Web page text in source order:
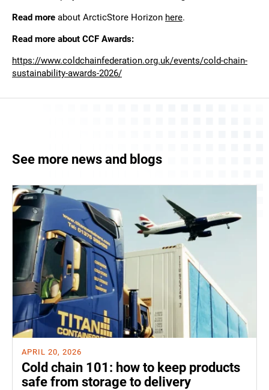
Read more about ArcticStore Horizon here.
Read more about CCF Awards:
https://www.coldchainfederation.org.uk/events/cold-chain-
sustainability-awards-2026/
See more news and blogs
APRIL 20, 2026
Cold chain 101: how to keep products
safe from storage to delivery